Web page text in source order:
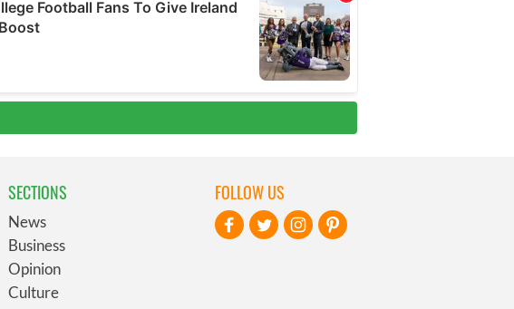
SECTIONS
News
Business
Opinion
Culture
FOLLOW US